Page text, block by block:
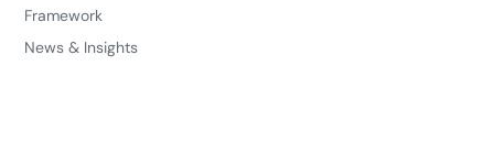
Framework
News & Insights